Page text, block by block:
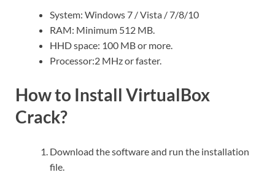
System: Windows 7 / Vista / 7/8/10
RAM: Minimum 512 MB.
HHD space: 100 MB or more.
Processor:2 MHz or faster.
How to Install VirtualBox
Crack?
Download the software and run the installation
file.